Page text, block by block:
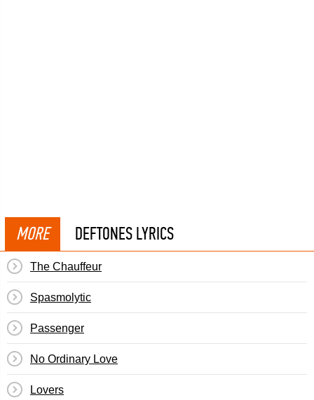
MORE DEFTONES LYRICS
The Chauffeur
Spasmolytic
Passenger
No Ordinary Love
Lovers